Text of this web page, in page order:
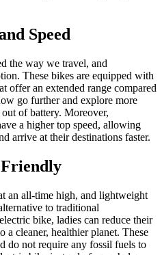
Speed
the way we travel, and
These bikes are equipped with
offer an extended range compared
go further and explore more
of battery. Moreover,
a higher top speed, allowing
arrive at their destinations faster.
an all-time high, and lightweight
to traditional
bike, ladies can reduce their
a cleaner, healthier planet. These
do not require any fossil fuels to